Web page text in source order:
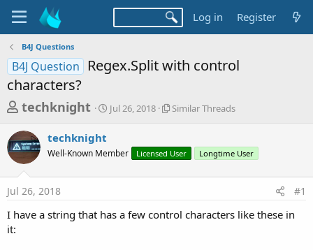
Log in Register
B4J Questions
B4J Question
Regex.Split with control
characters?
T
r
e
a
d
s
techknight
S
t
t
a
Jul 26, 2018
S
l
r
r
Similar Threads
techknight
Well-Known Member Licensed User Longtime User
Jul 26, 2018 #1
I have a string that has a few control characters like these in
it: